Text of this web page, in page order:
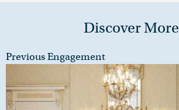
Discover More
Previous Engagement